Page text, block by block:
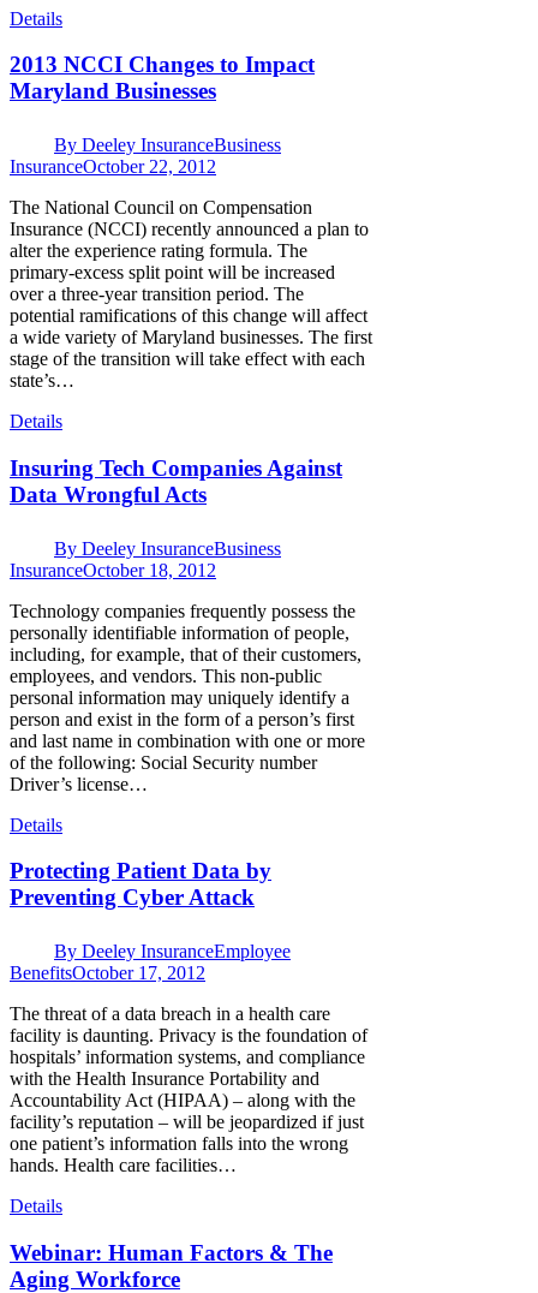
Details
2013 NCCI Changes to Impact
Maryland Businesses
By Deeley InsuranceBusiness
InsuranceOctober 22, 2012
The National Council on Compensation
Insurance (NCCI) recently announced a plan to
alter the experience rating formula. The
primary-excess split point will be increased
over a three-year transition period. The
potential ramifications of this change will affect
a wide variety of Maryland businesses. The first
stage of the transition will take effect with each
state’s…
Details
Insuring Tech Companies Against
Data Wrongful Acts
By Deeley InsuranceBusiness
InsuranceOctober 18, 2012
Technology companies frequently possess the
personally identifiable information of people,
including, for example, that of their customers,
employees, and vendors. This non-public
personal information may uniquely identify a
person and exist in the form of a person’s first
and last name in combination with one or more
of the following: Social Security number
Driver’s license…
Details
Protecting Patient Data by
Preventing Cyber Attack
By Deeley InsuranceEmployee
BenefitsOctober 17, 2012
The threat of a data breach in a health care
facility is daunting. Privacy is the foundation of
hospitals’ information systems, and compliance
with the Health Insurance Portability and
Accountability Act (HIPAA) – along with the
facility’s reputation – will be jeopardized if just
one patient’s information falls into the wrong
hands. Health care facilities…
Details
Webinar: Human Factors & The
Aging Workforce